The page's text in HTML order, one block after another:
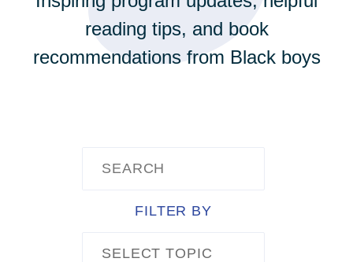
BARBERSHOP BOOKS
reading tips, and book
recommendations from Black boys
FILTER BY
SELECT TOPIC